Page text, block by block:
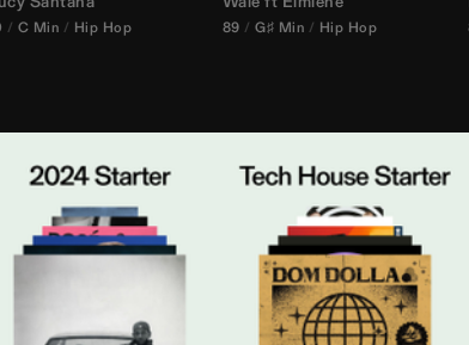
C Min Hip Hop 89 G♯ Min Hip Hop